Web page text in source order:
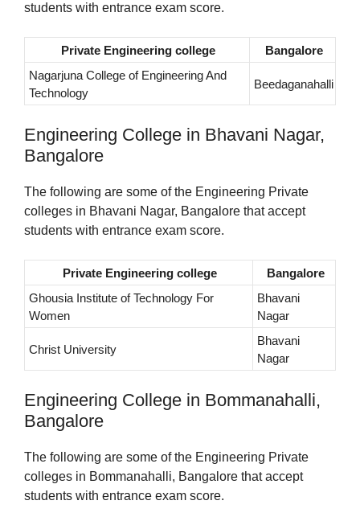
students with entrance exam score.
Private Engineering college
Bangalore
Nagarjuna College of Engineering And
Technology
Beedaganahalli
Engineering College in Bhavani Nagar,
Bangalore
The following are some of the Engineering Private
colleges in Bhavani Nagar, Bangalore that accept
students with entrance exam score.
Private Engineering college
Bangalore
Ghousia Institute of Technology For
Women
Bhavani
Nagar
Christ University
Bhavani
Nagar
Engineering College in Bommanahalli,
Bangalore
The following are some of the Engineering Private
colleges in Bommanahalli, Bangalore that accept
students with entrance exam score.